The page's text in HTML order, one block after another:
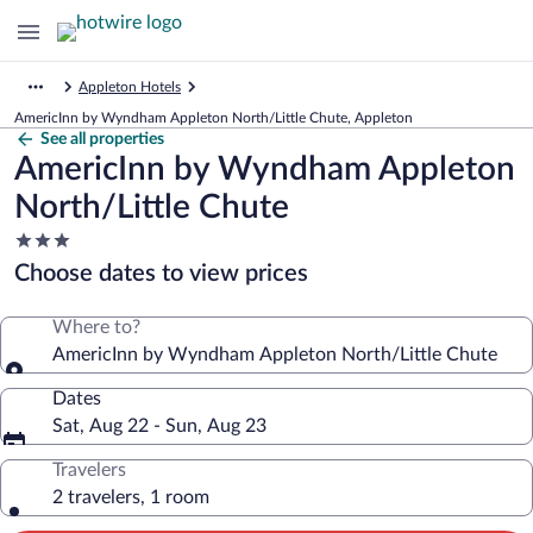
Appleton Hotels
AmericInn by Wyndham Appleton North/Little Chute, Appleton
See all properties
AmericInn by Wyndham Appleton
North/Little Chute
3.0
star
property
Choose dates to view prices
Where to?
AmericInn by Wyndham Appleton North/Little Chute
Dates
Sat, Aug 22 - Sun, Aug 23
Travelers
2 travelers, 1 room